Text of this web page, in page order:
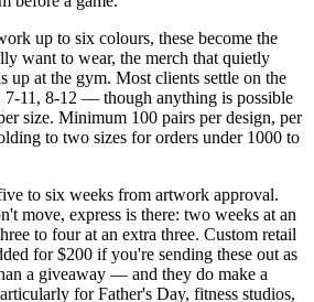
up to six colours, these become the
want to wear, the merch that quietly
up at the gym. Most clients settle on the
11, 8-12 — though anything is possible
size. Minimum 100 pairs per design, per
to two sizes for orders under 1000 to
to six weeks from artwork approval.
move, express is there: two weeks at an
to four at an extra three. Custom retail
for $200 if you're sending these out as
a giveaway — and they do make a
for Father's Day, fitness studios,